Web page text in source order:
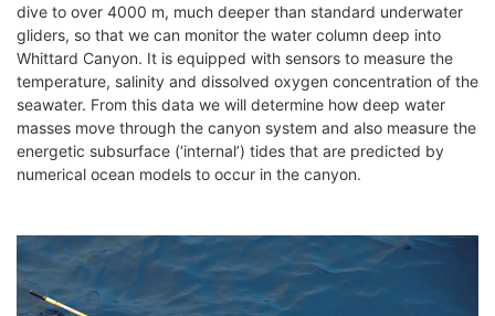
dive to over 4000 m, much deeper than standard underwater
gliders, so that we can monitor the water column deep into
Whittard Canyon. It is equipped with sensors to measure the
temperature, salinity and dissolved oxygen concentration of the
seawater. From this data we will determine how deep water
masses move through the canyon system and also measure the
energetic subsurface (‘internal’) tides that are predicted by
numerical ocean models to occur in the canyon.